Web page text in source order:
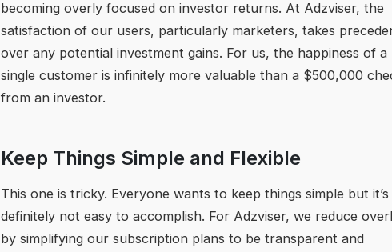
becoming overly focused on investor returns. At Adzviser, the
satisfaction of our users, particularly marketers, takes
over any potential investment gains. For us, the happiness of a
single customer is infinitely more valuable than a $500,000
from an investor.
Keep Things Simple and Flexible
This one is tricky. Everyone wants to keep things simple but it’s
definitely not easy to accomplish. For Adzviser, we reduce
by simplifying our subscription plans to be transparent and